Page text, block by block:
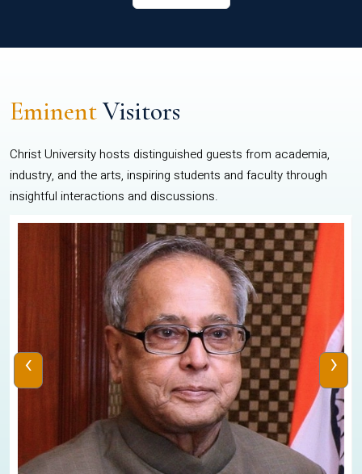
EminentVisitors
Christ University hosts distinguished guests from academia,
industry, and the arts, inspiring students and faculty through
insightful interactions and discussions.
‹ ›